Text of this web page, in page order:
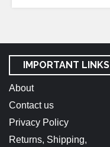
IMPORTANT LINKS
About
Contact us
Privacy Policy
Returns, Shipping,